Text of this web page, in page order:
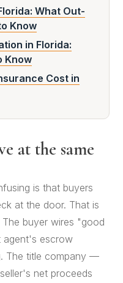
What Out-
Know
in Florida:
Know
Cost in
at the same
is that buyers
at the door. That is
buyer wires "good
agent's escrow
The title company —
net proceeds